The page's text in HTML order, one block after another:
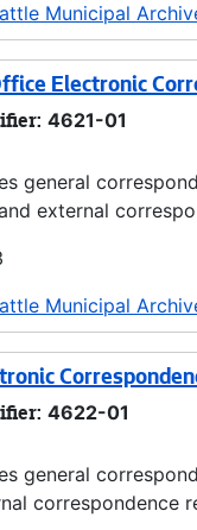
Municipal
Electronic
4621-01
general
external
Municipal
4622-01
general
correspondence